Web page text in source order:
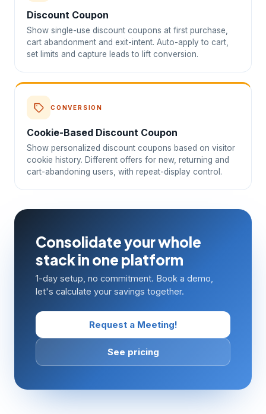
Discount Coupon
Show single-use discount coupons at first purchase,
cart abandonment and exit-intent. Auto-apply to cart,
set limits and capture leads to lift conversion.
CONVERSION
Cookie-Based Discount Coupon
Show personalized discount coupons based on visitor
cookie history. Different offers for new, returning and
cart-abandoning users, with repeat-display control.
Consolidate your whole
stack in one platform
1-day setup, no commitment. Book a demo,
let's calculate your savings together.
Request a Meeting!
See pricing